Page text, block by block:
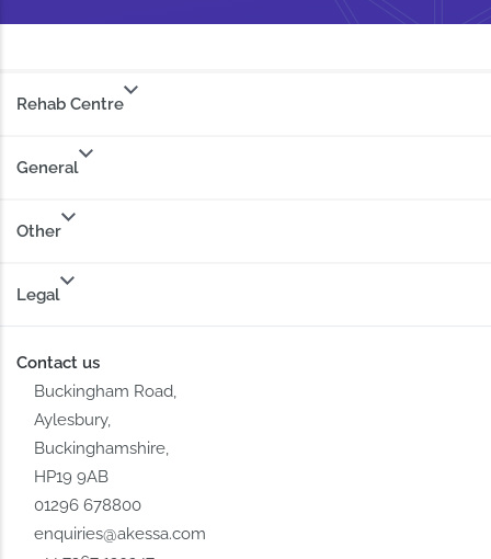
Rehab Centre
General
Other
Legal
Contact us
Buckingham Road,
Aylesbury,
Buckinghamshire,
HP19 9AB
01296 678800
enquiries@akessa.com